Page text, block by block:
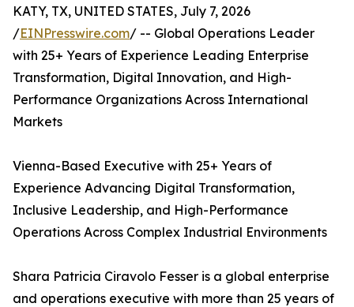
KATY, TX, UNITED STATES, July 7, 2026
/EINPresswire.com/ -- Global Operations Leader
with 25+ Years of Experience Leading Enterprise
Transformation, Digital Innovation, and High-
Performance Organizations Across International
Markets
Vienna-Based Executive with 25+ Years of
Experience Advancing Digital Transformation,
Inclusive Leadership, and High-Performance
Operations Across Complex Industrial Environments
Shara Patricia Ciravolo Fesser is a global enterprise
and operations executive with more than 25 years of